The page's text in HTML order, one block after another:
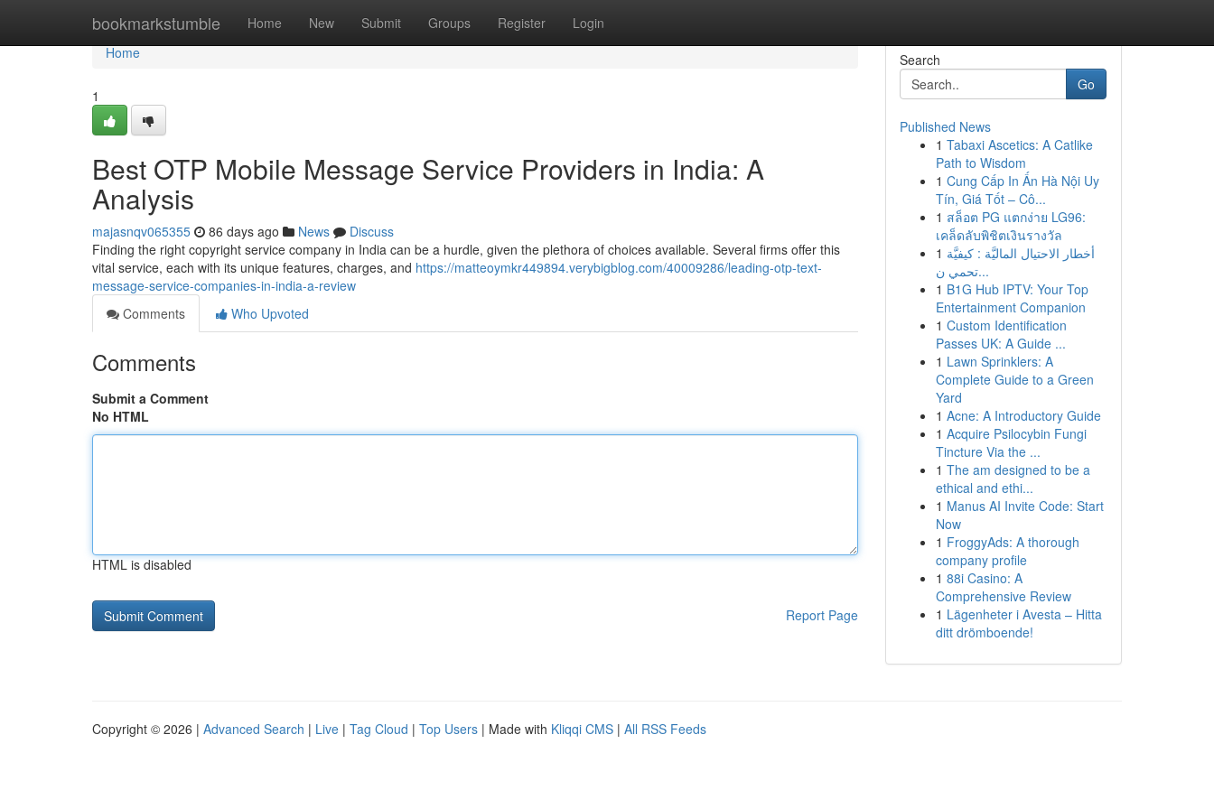
bookmarkstumble Home New Submit Groups Register Login
Home
Home
1
Best OTP Mobile Message Service Providers in India: A
Analysis
majasnqv065355 86 days ago News
Discuss
Finding the right copyright service company in India can be a hurdle, given the plethora of choices available. Several firms offer this
vital service, each with its unique features, charges, and https://matteoymkr449894.verybigblog.com/40009286/leading-otp-text-
message-service-companies-in-india-a-review
Comments
Who Upvoted
Comments
Submit a Comment
No HTML
HTML is disabled
Report Page
Search
Go
Published News
1 Tabaxi Ascetics: A Catlike
Path to Wisdom
1 Cung Cấp In Ấn Hà Nội Uy
Tín, Giá Tốt – Cô...
1 สล็อต PG แตกง่าย LG96:
เคล็ดลับพิชิตเงินรางวัล
1 أخطار الاحتيال الماليَّة : كيفيَّة
تحمي ن...
1 B1G Hub IPTV: Your Top
Entertainment Companion
1 Custom Identification
Passes UK: A Guide ...
1 Lawn Sprinklers: A
Complete Guide to a Green
Yard
1 Acne: A Introductory Guide
1 Acquire Psilocybin Fungi
Tincture Via the ...
1 The am designed to be a
ethical and ethi...
1 Manus AI Invite Code: Start
Now
1 FroggyAds: A thorough
company profile
1 88i Casino: A
Comprehensive Review
1 Lägenheter i Avesta – Hitta
ditt drömboende!
Copyright © 2026 | Advanced Search | Live | Tag Cloud | Top Users | Made with Kliqqi CMS | All RSS Feeds